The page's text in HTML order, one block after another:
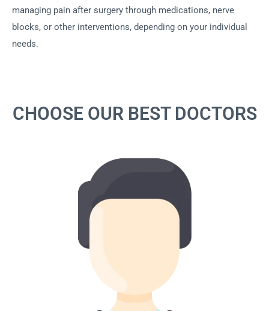
managing pain after surgery through medications, nerve
blocks, or other interventions, depending on your individual
needs.
CHOOSE OUR BEST DOCTORS